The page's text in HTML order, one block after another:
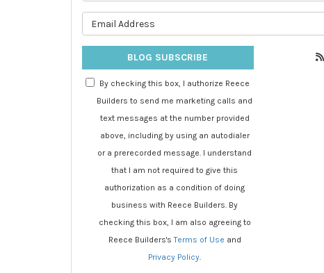
BLOG SUBSCRIBE
By checking this box, I authorize Reece
Builders to send me marketing calls and
text messages at the number provided
above, including by using an autodialer
or a prerecorded message. I understand
that I am not required to give this
authorization as a condition of doing
business with Reece Builders. By
checking this box, I am also agreeing to
Reece Builders'sTerms of Use and
Privacy Policy.